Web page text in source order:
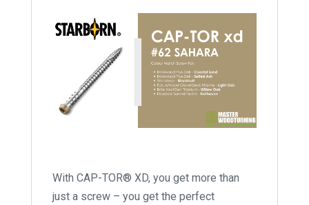
With CAP-TOR® XD, you get more than
just a screw – you get the perfect